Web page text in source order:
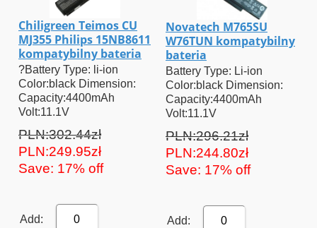
Chiligreen Teimos CU
MJ355 Philips 15NB8611
kompatybilny bateria
?Battery Type: li-ion
Color:black Dimension:
Capacity:4400mAh
Volt:11.1V
PLN:302.44zł
PLN:249.95zł
Save: 17% off
Add: 0
Novatech M765SU
W76TUN kompatybilny
bateria
Battery Type: Li-ion
Color:black Dimension:
Capacity:4400mAh
Volt:11.1V
PLN:296.21zł
PLN:244.80zł
Save: 17% off
Add: 0